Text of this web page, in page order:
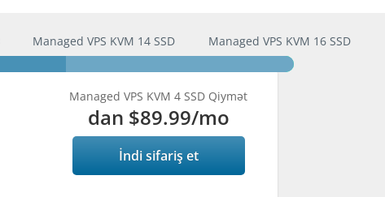
Managed VPS KVM 14 SSD Managed VPS KVM 16 SSD
Managed VPS KVM 4 SSD Qiymət
dan $89.99/mo
İndi sifariş et